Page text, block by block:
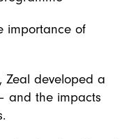
importance of
Zeal developed a
and the impacts